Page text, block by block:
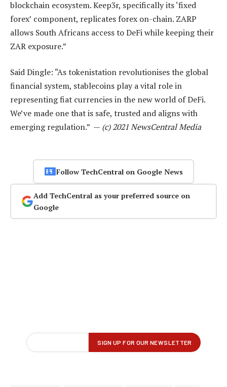
blockchain ecosystem. Keep3r, specifically its ‘fixed
forex’ component, replicates forex on-chain. ZARP
allows South Africans access to DeFi while keeping their
ZAR exposure.”
Said Dingle: “As tokenistation revolutionises the global
financial system, stablecoins play a vital role in
representing fiat currencies in the new world of DeFi.
We’ve made one that is safe, trusted and aligns with
emerging regulation.” — (c) 2021 NewsCentral Media
Follow TechCentral on Google News
Add TechCentral as your preferred source on
Google